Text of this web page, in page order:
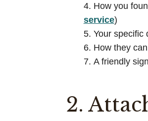
How you
service)
Your specific
How they
A friendly
2.